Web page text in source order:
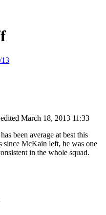
13
March 18, 2013 11:33
been average at best this
since McKain left, he was one
in the whole squad.